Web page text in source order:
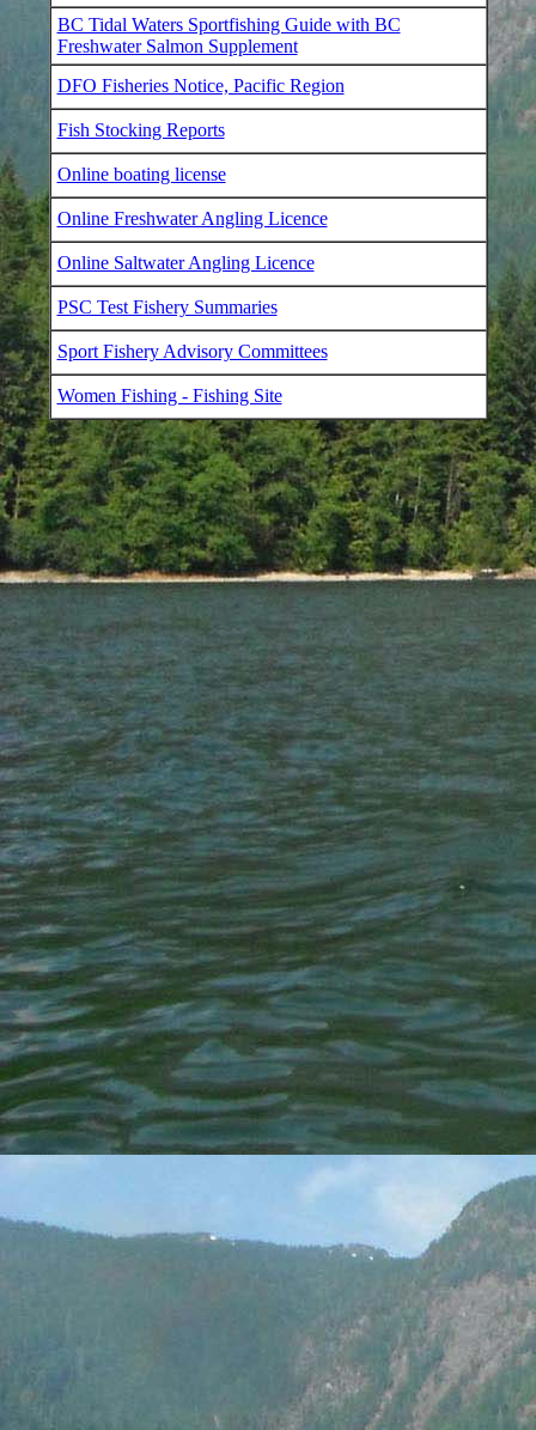
BC Tidal Waters Sportfishing Guide with BC
Freshwater Salmon Supplement
DFO Fisheries Notice, Pacific Region
Fish Stocking Reports
Online boating license
Online Freshwater Angling Licence
Online Saltwater Angling Licence
PSC Test Fishery Summaries
Sport Fishery Advisory Committees
Women Fishing - Fishing Site